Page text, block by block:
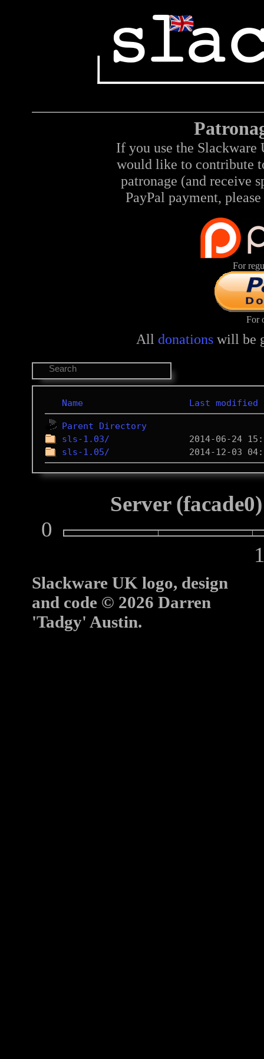
If you use the Slackware
would like to contribute
patronage (and receive
PayPal payment,
For
For
All donations will be
Name Last modified
Parent Directory
sls-1.03/
sls-1.05/
Server
0
Slackware UK logo, design
and code © 2026 Darren
'Tadgy' Austin.